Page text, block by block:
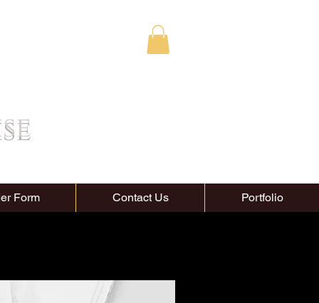
Form Contact Us Portfolio